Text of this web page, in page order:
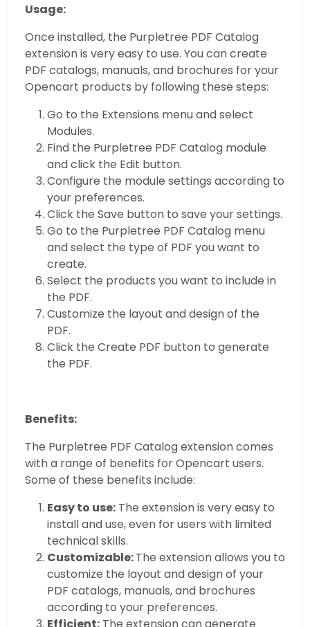
Usage:
Once installed, the Purpletree PDF Catalog
extension is very easy to use. You can create
PDF catalogs, manuals, and brochures for your
Opencart products by following these steps:
Go to the Extensions menu and select
Modules.
Find the Purpletree PDF Catalog module
and click the Edit button.
Configure the module settings according to
your preferences.
Click the Save button to save your settings.
Go to the Purpletree PDF Catalog menu
and select the type of PDF you want to
create.
Select the products you want to include in
the PDF.
Customize the layout and design of the
PDF.
Click the Create PDF button to generate
the PDF.
Benefits:
The Purpletree PDF Catalog extension comes
with a range of benefits for Opencart users.
Some of these benefits include:
Easy to use: The extension is very easy to
install and use, even for users with limited
technical skills.
Customizable:The extension allows you to
customize the layout and design of your
PDF catalogs, manuals, and brochures
according to your preferences.
Efficient: The extension can generate